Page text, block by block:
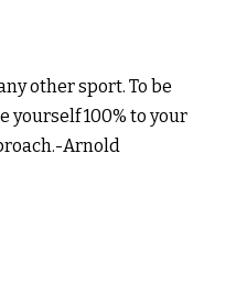
other sport. To be
yourself 100% to your
Arnold